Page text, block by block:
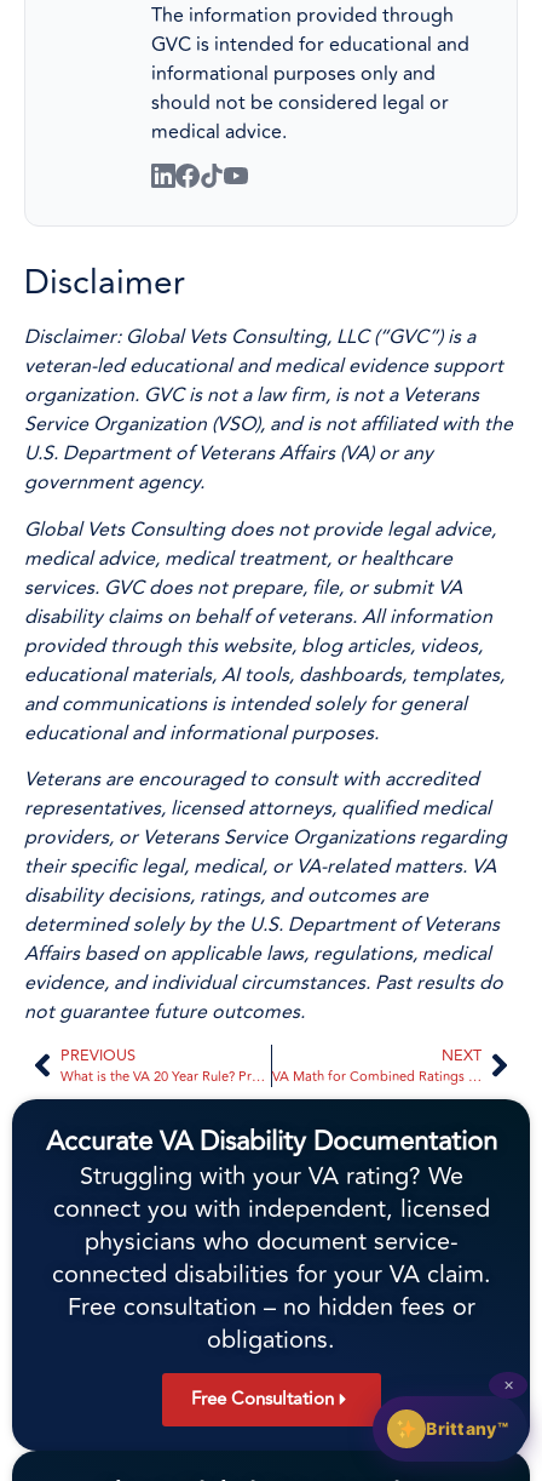
The information provided through
GVC is intended for educational and
informational purposes only and
should not be considered legal or
medical advice.
Disclaimer
Disclaimer: Global Vets Consulting, LLC (“GVC”) is a
veteran-led educational and medical evidence support
organization. GVC is not a law firm, is not a Veterans
Service Organization (VSO), and is not affiliated with the
U.S. Department of Veterans Affairs (VA) or any
government agency.
Global Vets Consulting does not provide legal advice,
medical advice, medical treatment, or healthcare
services. GVC does not prepare, file, or submit VA
disability claims on behalf of veterans. All information
provided through this website, blog articles, videos,
educational materials, AI tools, dashboards, templates,
and communications is intended solely for general
educational and informational purposes.
Veterans are encouraged to consult with accredited
representatives, licensed attorneys, qualified medical
providers, or Veterans Service Organizations regarding
their specific legal, medical, or VA-related matters. VA
disability decisions, ratings, and outcomes are
determined solely by the U.S. Department of Veterans
Affairs based on applicable laws, regulations, medical
evidence, and individual circumstances. Past results do
not guarantee future outcomes.
PREVIOUS
What is the VA 20 Year Rule? Protecting Your Disability Rating in 2026
NEXT
VA Math for Combined Ratings Explained: A Veteran’s Guide to the 2026 System
Accurate VA Disability Documentation
Struggling with your VA rating? We
connect you with independent, licensed
physicians who document service-
connected disabilities for your VA claim.
Free consultation – no hidden fees or
obligations.
Free Consultation
Brittany™
✕